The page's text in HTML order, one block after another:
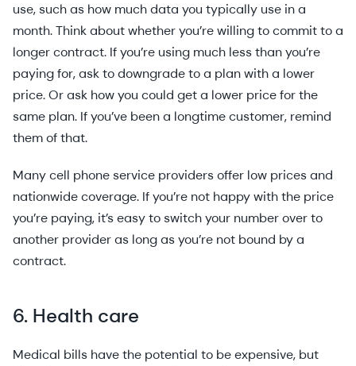
use, such as how much data you typically use in a
month. Think about whether you’re willing to commit to a
longer contract. If you’re using much less than you’re
paying for, ask to downgrade to a plan with a lower
price. Or ask how you could get a lower price for the
same plan. If you’ve been a longtime customer, remind
them of that.
Many cell phone service providers offer low prices and
nationwide coverage. If you’re not happy with the price
you’re paying, it’s easy to switch your number over to
another provider as long as you’re not bound by a
contract.
6. Health care
Medical bills have the potential to be expensive, but